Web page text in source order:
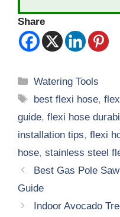
Share
Categories
Watering Tools
Tags
best flexi hose,
guide, flexi hose
installation tips, flexi
hose, stainless steel
Best Gas Pole
Guide
Indoor Avocado